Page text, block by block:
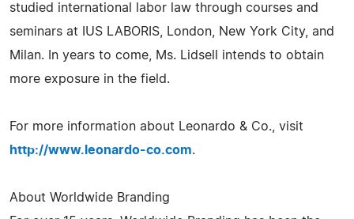
studied international labor law through courses and
seminars at IUS LABORIS, London, New York City, and
Milan. In years to come, Ms. Lidsell intends to obtain
more exposure in the field.
For more information about Leonardo & Co., visit
http://www.leonardo-co.com.
About Worldwide Branding